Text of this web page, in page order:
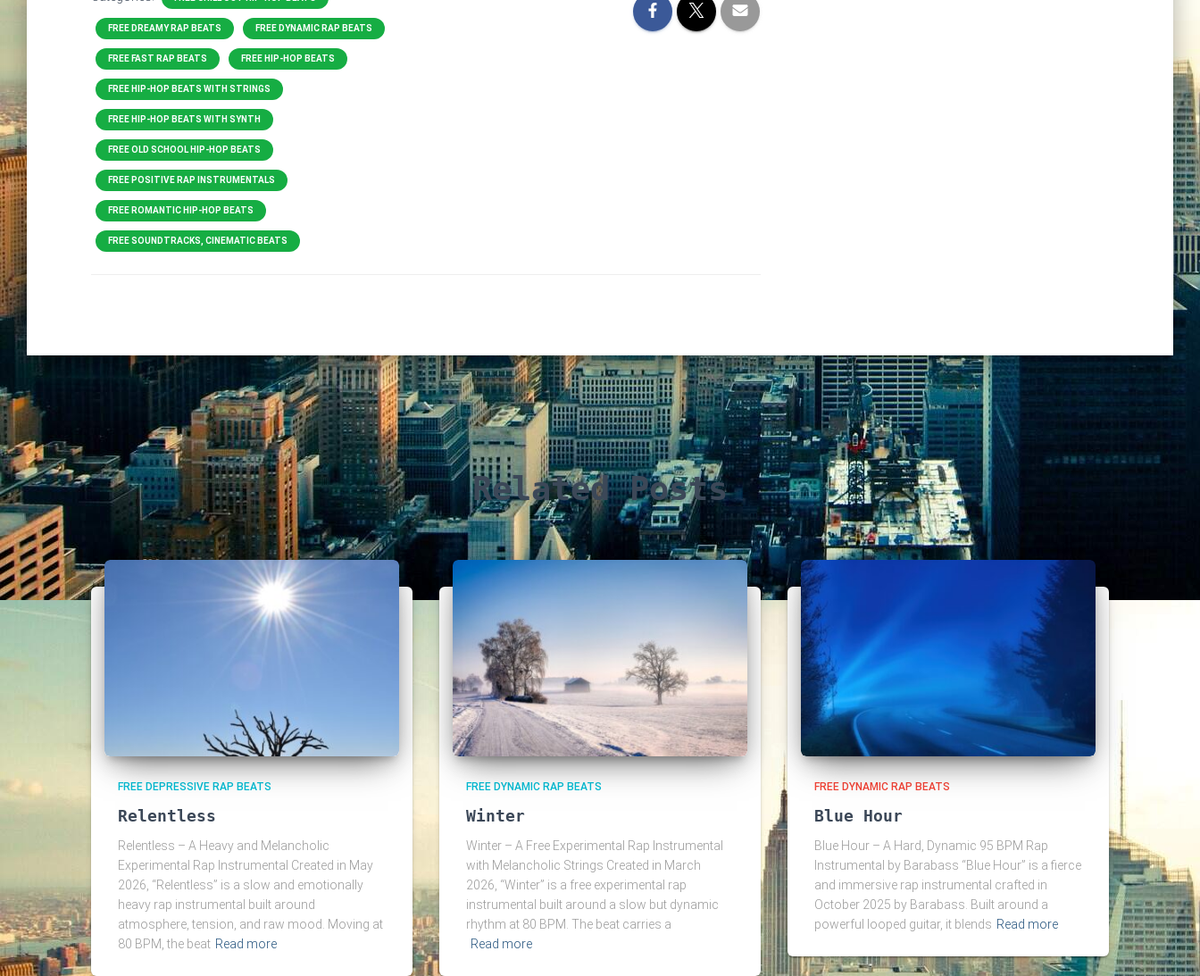
FREE DREAMY RAP BEATS FREE DYNAMIC RAP BEATS
FREE FAST RAP BEATS FREE HIP-HOP BEATS
FREE HIP-HOP BEATS WITH STRINGS
FREE HIP-HOP BEATS WITH SYNTH
FREE OLD SCHOOL HIP-HOP BEATS
FREE POSITIVE RAP INSTRUMENTALS
FREE ROMANTIC HIP-HOP BEATS
FREE SOUNDTRACKS, CINEMATIC BEATS
Related Posts
FREE DEPRESSIVE RAP BEATS
Relentless
Relentless – A Heavy and Melancholic
Experimental Rap Instrumental Created in May
2026, “Relentless” is a slow and emotionally
heavy rap instrumental built around
atmosphere, tension, and raw mood. Moving at
80 BPM, the beat Read more
FREE DYNAMIC RAP BEATS
Winter
Winter – A Free Experimental Rap Instrumental
with Melancholic Strings Created in March
2026, “Winter” is a free experimental rap
instrumental built around a slow but dynamic
rhythm at 80 BPM. The beat carries a
Read more
FREE DYNAMIC RAP BEATS
Blue Hour
Blue Hour – A Hard, Dynamic 95 BPM Rap
Instrumental by Barabass “Blue Hour” is a fierce
and immersive rap instrumental crafted in
October 2025 by Barabass. Built around a
powerful looped guitar, it blends Read more